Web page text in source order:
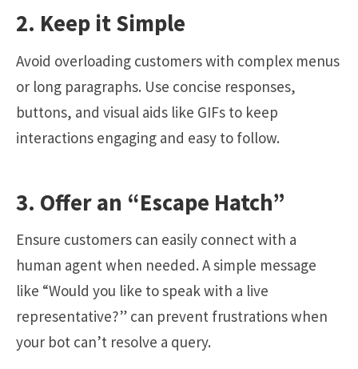
2. Keep it Simple
Avoid overloading customers with complex menus
or long paragraphs. Use concise responses,
buttons, and visual aids like GIFs to keep
interactions engaging and easy to follow.
3. Offer an “Escape Hatch”
Ensure customers can easily connect with a
human agent when needed. A simple message
like “Would you like to speak with a live
representative?” can prevent frustrations when
your bot can’t resolve a query.